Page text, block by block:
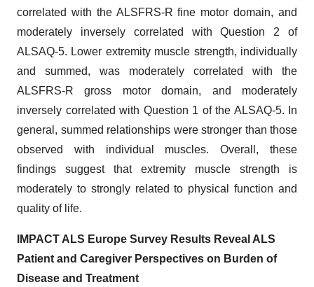
correlated with the ALSFRS-R fine motor domain, and
moderately inversely correlated with Question 2 of
ALSAQ-5. Lower extremity muscle strength, individually
and summed, was moderately correlated with the
ALSFRS-R gross motor domain, and moderately
inversely correlated with Question 1 of the ALSAQ-5. In
general, summed relationships were stronger than those
observed with individual muscles. Overall, these
findings suggest that extremity muscle strength is
moderately to strongly related to physical function and
quality of life.
IMPACT ALS Europe Survey Results Reveal ALS
Patient and Caregiver Perspectives on Burden of
Disease and Treatment